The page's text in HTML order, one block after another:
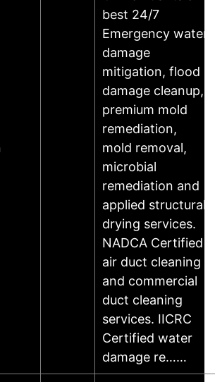
best 24/7
Emergency water
damage
mitigation, flood
damage cleanup,
premium mold
remediation,
mold removal,
microbial
remediation and
applied structural
drying services.
NADCA Certified
air duct cleaning
and commercial
duct cleaning
services. IICRC
Certified water
damage re……